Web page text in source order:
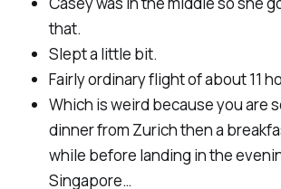
that.
Slept a little bit.
Fairly ordinary flight of about 11
Which is weird because you are
dinner from Zurich then a
while before landing in the
Singapore…